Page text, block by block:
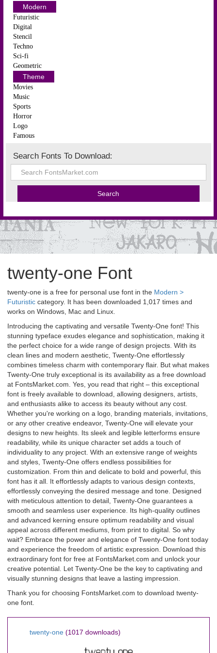
Modern
Futuristic
Digital
Stencil
Techno
Sci-fi
Geometric
Theme
Movies
Music
Sports
Horror
Logo
Famous
Search Fonts To Download:
twenty-one Font
twenty-one is a free for personal use font in the Modern >
Futuristic category. It has been downloaded 1,017 times and
works on Windows, Mac and Linux.
Introducing the captivating and versatile Twenty-One font! This
stunning typeface exudes elegance and sophistication, making it
the perfect choice for a wide range of design projects. With its
clean lines and modern aesthetic, Twenty-One effortlessly
combines timeless charm with contemporary flair. But what makes
Twenty-One truly exceptional is its availability as a free download
at FontsMarket.com. Yes, you read that right – this exceptional
font is freely available to download, allowing designers, artists,
and enthusiasts alike to access its beauty without any cost.
Whether you're working on a logo, branding materials, invitations,
or any other creative endeavor, Twenty-One will elevate your
designs to new heights. Its sleek and legible letterforms ensure
readability, while its unique character set adds a touch of
individuality to any project. With an extensive range of weights
and styles, Twenty-One offers endless possibilities for
customization. From thin and delicate to bold and powerful, this
font has it all. It effortlessly adapts to various design contexts,
effortlessly conveying the desired message and tone. Designed
with meticulous attention to detail, Twenty-One guarantees a
smooth and seamless user experience. Its high-quality outlines
and advanced kerning ensure optimum readability and visual
appeal across different mediums, from print to digital. So why
wait? Embrace the power and elegance of Twenty-One font today
and experience the freedom of artistic expression. Download this
extraordinary font for free at FontsMarket.com and unlock your
creative potential. Let Twenty-One be the key to captivating and
visually stunning designs that leave a lasting impression.
Thank you for choosing FontsMarket.com to download twenty-
one font.
twenty-one (1017 downloads)